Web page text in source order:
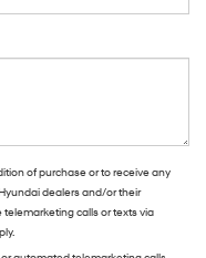
of purchase or to receive any
dealers and/or their
calls or texts via